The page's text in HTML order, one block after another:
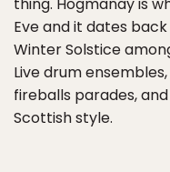
Eve and it dates
Winter Solstice
Live drum
fireballs parades,
Scottish style.